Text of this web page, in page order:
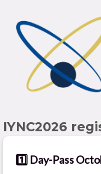
IYNC2026
1️⃣ Day-Pass